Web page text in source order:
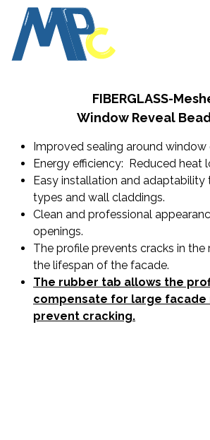
Skip to Content
FIBERGLASS-
Window Reveal
Improved sealing around window
Energy efficiency: Reduced heat
Easy installation and
types and wall claddings.
Clean and professional
openings.
The profile prevents cracks in the
the lifespan of the facade.
The rubber tab allows the
compensate for large facade
prevent cracking.